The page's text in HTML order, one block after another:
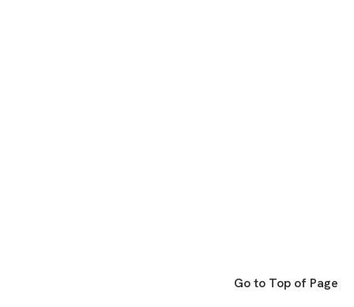
Go to Top of Page